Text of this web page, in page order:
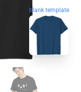
blank template